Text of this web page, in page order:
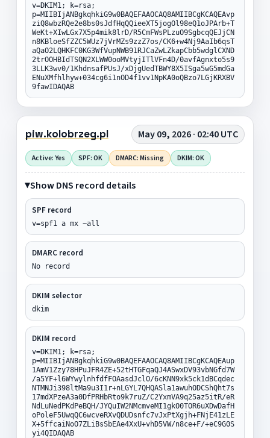
v=DKIM1; k=rsa;
p=MIIBIjANBgkqhkiG9w0BAQEFAAOCAQ8AMIIBCgKCAQEAvp
ziQ8wbzRQe2e8bs0sJdfHqQQieeXT5jogOl98eQ1oJPArb+T
WeKt+XIwLGx7X5p4mik8lrD/R5CmFWsPLzuO9SgbcqQEJjCN
n8KBloeSfZZC5WUz7jVrMZs9zzZ7os/CK6+w4Nj9AaIb6qsT
aQaO2LQHKFC0KG3WfVupNWB91RJCaZwLZkapCbb5wdglCXND
2trOOHBIdTSQN2XLWW0ooMVtyjITlVFn4D/0avfAgnxto5s9
3LLK3wv0/1KhdnsafPUsJ/xDjgUedTBWY8X5ISga5wG5mdGa
ENuXMfhlhyw+034cg6i1nOD4f1vv1NpKA0oQBzo7LGjKRXBV
9fawIDAQAB
piw.kolobrzeg.pl May 09, 2026 · 02:40 UTC
Active: Yes SPF: OK DMARC: Missing DKIM: OK
Show DNS record details
SPF record
v=spf1 a mx ~all
DMARC record
No record
DKIM selector
dkim
DKIM record
v=DKIM1; k=rsa;
p=MIIBIjANBgkqhkiG9w0BAQEFAAOCAQ8AMIIBCgKCAQEAup
1AmV1Zzy78HPuJFR4ZE+52tHTGFqaQJ4ASwxDV93vbNGfd7W
/a5YF+l6WYwylnhfdfFOAasdJclO/6cKNN9xk5ck1dBCqdec
NTMNJi398ltMa9u3I1r+nLGYL7QHQASla1awuhODCShQht7s
17mdXPzeA3a0DfPRHbRto9k7ruZ/C2YxmVA9q25az5itR/eR
NdLuNedPKdPeBQH/JYQuIW2NMcmveMI1gkO0TOR6uXDwDafH
oPoleF5UwqQC6wcveRXvQDUDsnfc7vJxPtXgjh+FNjE41zLE
X+5ffcaiNoO7ZLiBsSbEAe4XxU+vhD5VW/n8ce+F/+eC9G0S
yi4QIDAQAB